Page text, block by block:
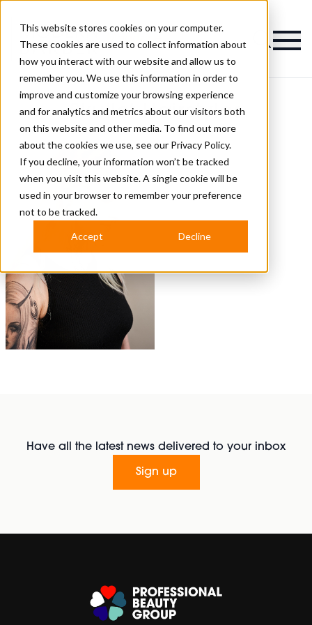
This website stores cookies on your computer.
These cookies are used to collect information about
how you interact with our website and allow us to
remember you. We use this information in order to
improve and customize your browsing experience
and for analytics and metrics about our visitors both
on this website and other media. To find out more
about the cookies we use, see our Privacy Policy.
If you decline, your information won’t be tracked
when you visit this website. A single cookie will be
used in your browser to remember your preference
not to be tracked.
Accept Decline
Magazine
Skullet Hairstyles
Have all the latest news delivered to your inbox
Sign up